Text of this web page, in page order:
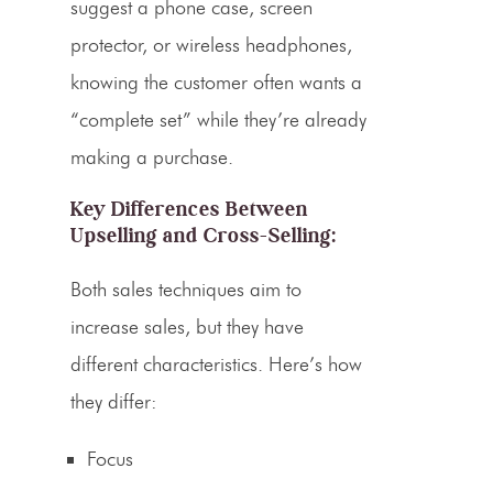
suggest a phone case, screen
protector, or wireless headphones,
knowing the customer often wants a
“complete set” while they’re already
making a purchase.
Key Differences Between
Upselling and Cross-Selling:
Both sales techniques aim to
increase sales, but they have
different characteristics. Here’s how
they differ:
Focus